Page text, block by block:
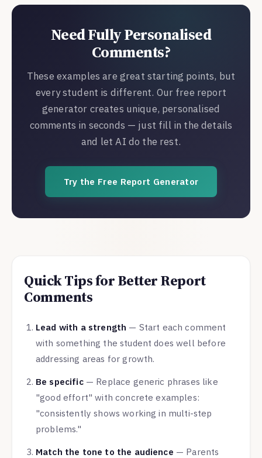
Need Fully Personalised
Comments?
These examples are great starting points, but
every student is different. Our free report
generator creates unique, personalised
comments in seconds — just fill in the details
and let AI do the rest.
Try the Free Report Generator
Quick Tips for Better Report
Comments
Lead with a strength — Start each comment
with something the student does well before
addressing areas for growth.
Be specific— Replace generic phrases like
"good effort" with concrete examples:
"consistently shows working in multi-step
problems."
Match the tone to the audience — Parents